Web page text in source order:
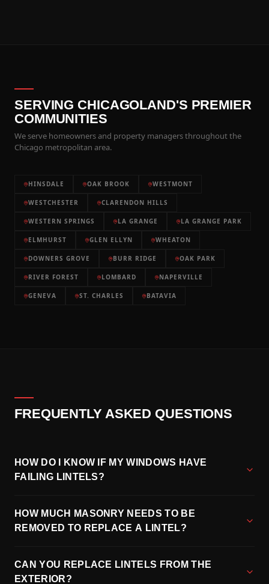
SERVING CHICAGOLAND'S PREMIER
COMMUNITIES
We serve homeowners and property managers throughout the
Chicago metropolitan area.
HINSDALE OAK BROOK WESTMONT
WESTCHESTER CLARENDON HILLS
WESTERN SPRINGS LA GRANGE LA GRANGE PARK
ELMHURST GLEN ELLYN WHEATON
DOWNERS GROVE BURR RIDGE OAK PARK
RIVER FOREST LOMBARD NAPERVILLE
GENEVA ST. CHARLES BATAVIA
FREQUENTLY ASKED QUESTIONS
HOW DO I KNOW IF MY WINDOWS HAVE
FAILING LINTELS?
HOW MUCH MASONRY NEEDS TO BE
REMOVED TO REPLACE A LINTEL?
CAN YOU REPLACE LINTELS FROM THE
EXTERIOR?